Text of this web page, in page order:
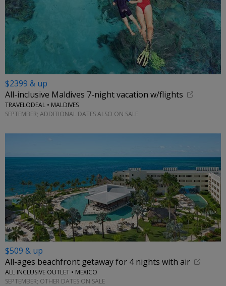
$2399 & up
All-inclusive Maldives 7-night vacation w/flights
TRAVELODEAL • MALDIVES
SEPTEMBER; ADDITIONAL DATES ALSO ON SALE
$509 & up
All-ages beachfront getaway for 4 nights with air
ALL INCLUSIVE OUTLET • MEXICO
SEPTEMBER; OTHER DATES ON SALE